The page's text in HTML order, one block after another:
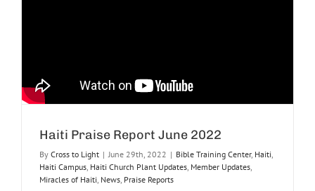
Haiti Praise Report June 2022
By Cross to Light | June 29th, 2022 | Bible Training Center, Haiti,
Haiti Campus, Haiti Church Plant Updates, Member Updates,
Miracles of Haiti, News, Praise Reports